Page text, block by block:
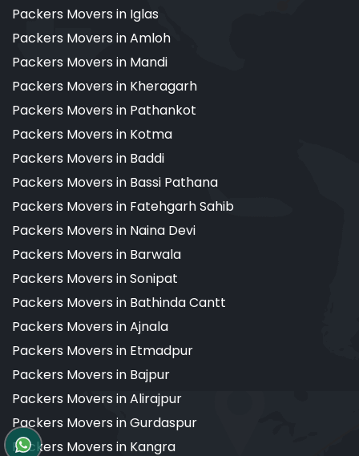
Packers Movers in Iglas
Packers Movers in Amloh
Packers Movers in Mandi
Packers Movers in Kheragarh
Packers Movers in Pathankot
Packers Movers in Kotma
Packers Movers in Baddi
Packers Movers in Bassi Pathana
Packers Movers in Fatehgarh Sahib
Packers Movers in Naina Devi
Packers Movers in Barwala
Packers Movers in Sonipat
Packers Movers in Bathinda Cantt
Packers Movers in Ajnala
Packers Movers in Etmadpur
Packers Movers in Bajpur
Packers Movers in Alirajpur
Packers Movers in Gurdaspur
Packers Movers in Kangra